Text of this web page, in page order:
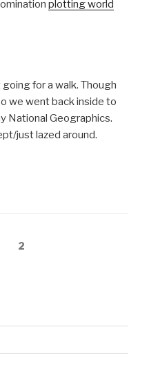
plotting world
for a walk. Though
we went back inside to
National Geographics.
just lazed around.
2